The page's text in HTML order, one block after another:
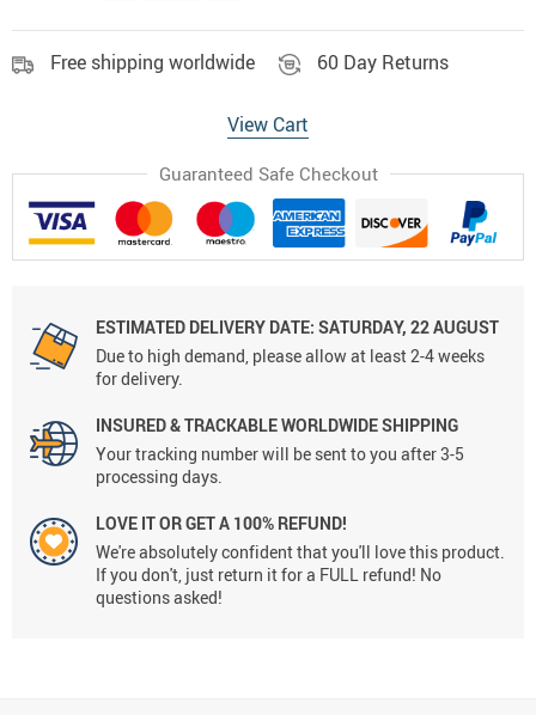
Free shipping worldwide 60 Day Returns
View Cart
Guaranteed Safe Checkout
ESTIMATED DELIVERY DATE: SATURDAY, 22 AUGUST
Due to high demand, please allow at least 2-4 weeks
for delivery.
INSURED & TRACKABLE WORLDWIDE SHIPPING
Your tracking number will be sent to you after 3-5
processing days.
LOVE IT OR GET A 100% REFUND!
We're absolutely confident that you'll love this product.
If you don't, just return it for a FULL refund! No
questions asked!